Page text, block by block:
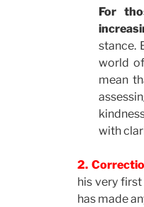
For
stance.
world
mean
with
2.
his very
has made